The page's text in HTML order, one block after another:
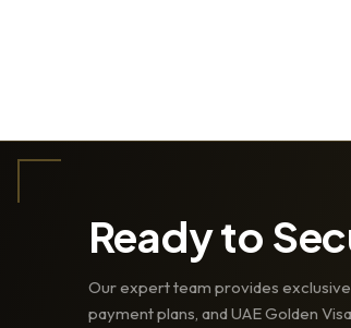
Ready to
Our expert team provides
payment plans, and UAE Golden